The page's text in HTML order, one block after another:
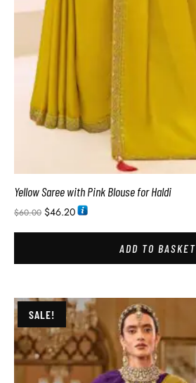
Yellow Saree with Pink Blouse for Haldi
$60.00 $46.20
ADD TO BASKET
SALE!